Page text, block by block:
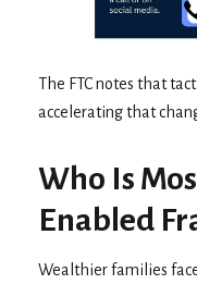
The FTC notes that
accelerating that
Who Is
Enabled
Wealthier families